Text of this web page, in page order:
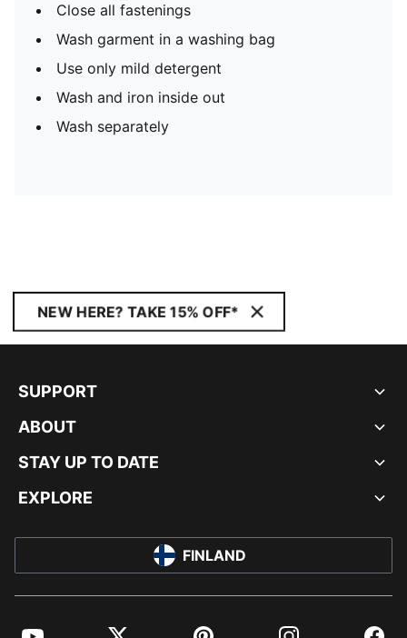
Close all fastenings
Wash garment in a washing bag
Use only mild detergent
Wash and iron inside out
Wash separately
NEW HERE? TAKE 15% OFF*
SUPPORT
ABOUT
STAY UP TO DATE
EXPLORE
FINLAND